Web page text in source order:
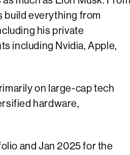
build everything from
his private
including Nvidia, Apple,
on large-cap tech
hardware,
and Jan 2025 for the